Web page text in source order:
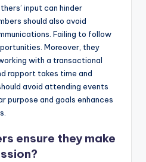
input can hinder
should also avoid
Failing to follow
Moreover, they
with a transactional
rapport takes time and
avoid attending events
purpose and goals enhances
ensure they make